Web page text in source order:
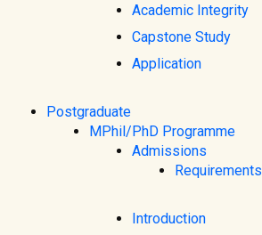
Academic Integrity
Capstone Study
Application
Postgraduate
MPhil/PhD Programme
Admissions
Requirements
Introduction